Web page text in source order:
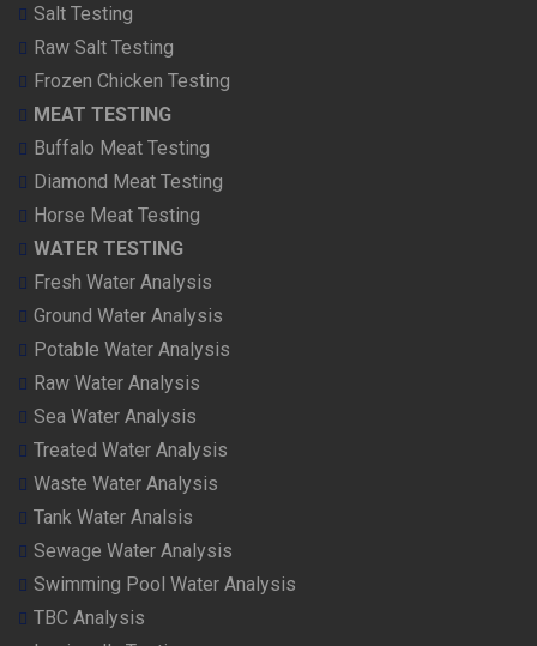
Salt Testing
Raw Salt Testing
Frozen Chicken Testing
MEAT TESTING
Buffalo Meat Testing
Diamond Meat Testing
Horse Meat Testing
WATER TESTING
Fresh Water Analysis
Ground Water Analysis
Potable Water Analysis
Raw Water Analysis
Sea Water Analysis
Treated Water Analysis
Waste Water Analysis
Tank Water Analsis
Sewage Water Analysis
Swimming Pool Water Analysis
TBC Analysis